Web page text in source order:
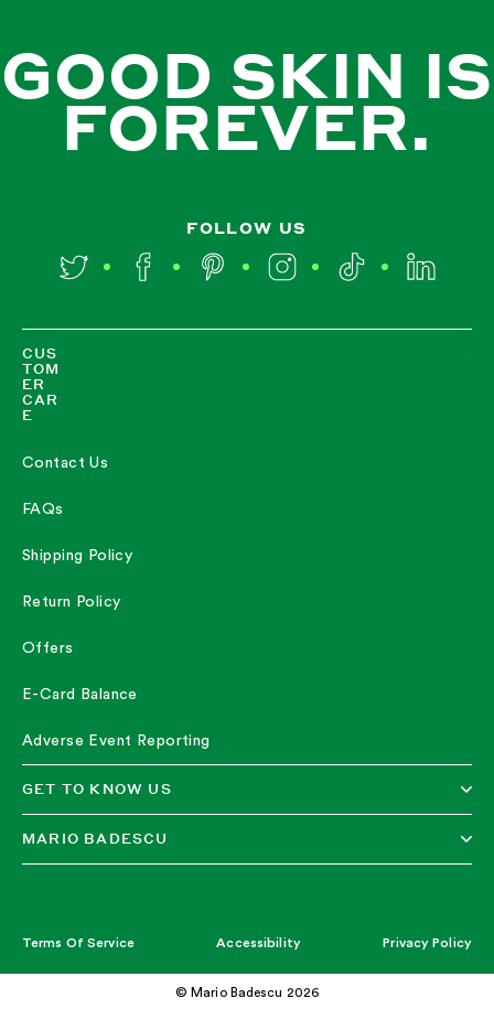
GOOD SKIN IS
FOREVER.
FOLLOW US
Twitter Facebook Pinterest InstagramTikTok LinkedIn
CUS
TOM
ER
CAR
E
Contact Us
FAQs
Shipping Policy
Return Policy
Offers
E-Card Balance
Adverse Event Reporting
GET TO KNOW US
MARIO BADESCU
Terms Of Service Accessibility Privacy Policy
© Mario Badescu 2026